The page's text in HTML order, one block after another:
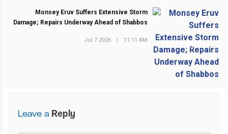
NEXT POST
Monsey Eruv Suffers Extensive Storm
Damage; Repairs Underway Ahead of Shabbos
Jul 7 2026 | 11:11 AM
Leave a Reply